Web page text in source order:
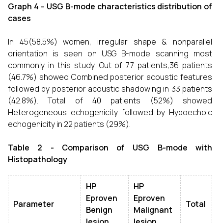
Graph 4 – USG B-mode characteristics distribution of
cases
In 45(58.5%) women, irregular shape & nonparallel
orientation is seen on USG B-mode scanning most
commonly in this study. Out of 77 patients,36 patients
(46.7%) showed Combined posterior acoustic features
followed by posterior acoustic shadowing in 33 patients
(42.8%). Total of 40 patients (52%) showed
Heterogeneous echogenicity followed by Hypoechoic
echogenicity in 22 patients (29%).
Table 2 - Comparison of USG B-mode with
Histopathology
Parameter
HP
Eproven
Benign
HP
Eproven
Malignant
Total